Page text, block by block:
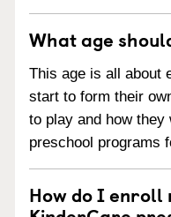
What age
This age is all about
start to form their
to play and how
preschool programs
How do I enroll